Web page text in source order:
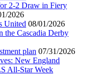
2-2 Draw in Fiery
2026
United 08/01/2026
the Cascadia Derby
plan 07/31/2026
New England
All-Star Week